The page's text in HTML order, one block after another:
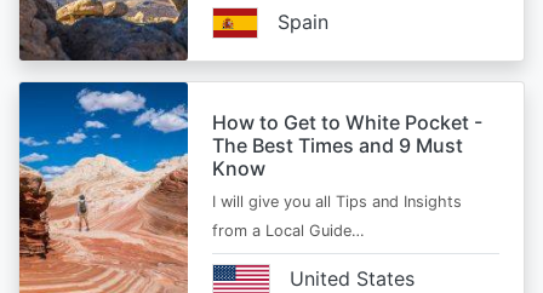
Spain
How to Get to White Pocket -
The Best Times and 9 Must
Know
I will give you all Tips and Insights
from a Local Guide…
United States